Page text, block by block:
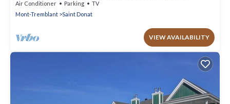
Air Conditioner Parking
TV
Mont-Tremblant
Saint Donat
VIEW AVAILABILITY